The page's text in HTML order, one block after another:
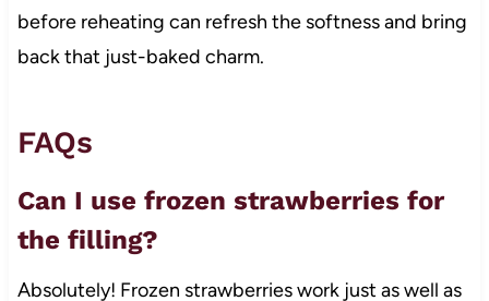
before reheating can refresh the softness and bring
back that just-baked charm.
FAQs
Can I use frozen strawberries for
the filling?
Absolutely! Frozen strawberries work just as well as